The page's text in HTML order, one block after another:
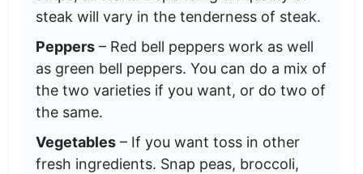
steak will vary in the tenderness of steak.
Peppers– Red bell peppers work as well
as green bell peppers. You can do a mix of
the two varieties if you want, or do two of
the same.
Vegetables– If you want toss in other
fresh ingredients. Snap peas, broccoli,